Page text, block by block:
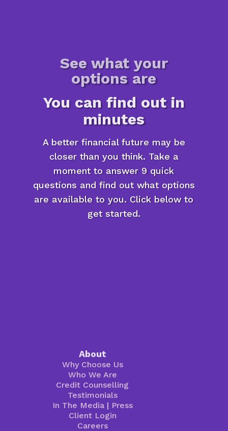
See what your
options are
You can find out in
minutes
A better financial future may be
closer than you think. Take a
moment to answer 9 quick
questions and find out what options
are available to you. Click below to
get started.
About
Why Choose Us
Who We Are
Credit Counselling
Testimonials
In The Media| Press
Client Login
Careers